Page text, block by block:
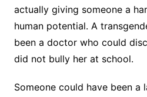
actually giving someone a
human potential. A
been a doctor who could
did not bully her at school.
Someone could have been a